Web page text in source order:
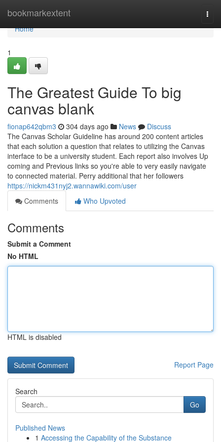
bookmarkextent
Home
Home
1
The Greatest Guide To big
canvas blank
fionap642qbm3 304 days ago News
Discuss
The Canvas Scholar Guideline has around 200 content articles
that each solution a question that relates to utilizing the Canvas
interface to be a university student. Each report also involves Up
coming and Previous links so you're able to very easily navigate
to connected material. Perry additional that her followers
https://nickm431nyj2.wannawiki.com/user
Comments
Who Upvoted
Comments
Submit a Comment
No HTML
HTML is disabled
Report Page
Search
Go
Published News
1 Accessing the Capability of the Substance